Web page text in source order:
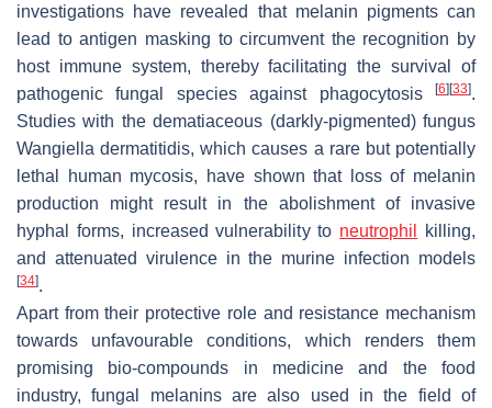
investigations have revealed that melanin pigments can
lead to antigen masking to circumvent the recognition by
host immune system, thereby facilitating the survival of
pathogenic fungal species against phagocytosis
[6][33].
Studies with the dematiaceous (darkly-pigmented) fungus
Wangiella dermatitidis, which causes a rare but potentially
lethal human mycosis, have shown that loss of melanin
production might result in the abolishment of invasive
hyphal forms, increased vulnerability to neutrophil
killing,
and attenuated virulence in the murine infection models
[34].
Apart from their protective role and resistance mechanism
towards unfavourable conditions, which renders them
promising bio-compounds in medicine and the food
industry, fungal melanins are also used in the field of